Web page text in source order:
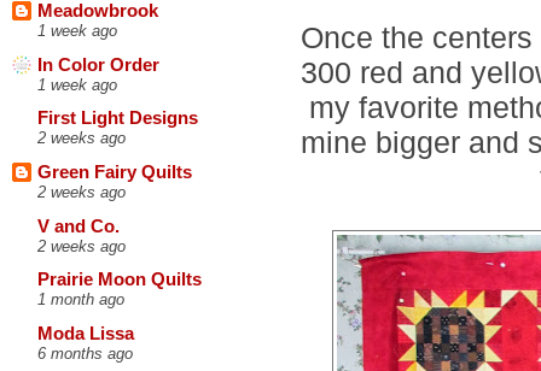
Meadowbrook
1 week ago
In Color Order
1 week ago
First Light Designs
2 weeks ago
Green Fairy Quilts
2 weeks ago
V and Co.
2 weeks ago
Prairie Moon Quilts
1 month ago
Moda Lissa
6 months ago
Once the
300 red and
my favorite
mine bigger and